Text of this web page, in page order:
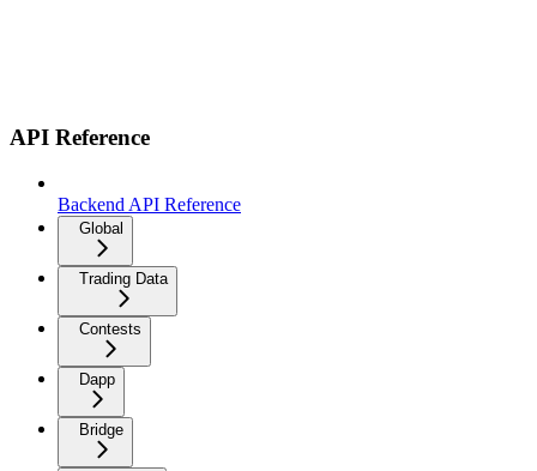
API Reference
Backend API Reference
Global
Trading Data
Contests
Dapp
Bridge